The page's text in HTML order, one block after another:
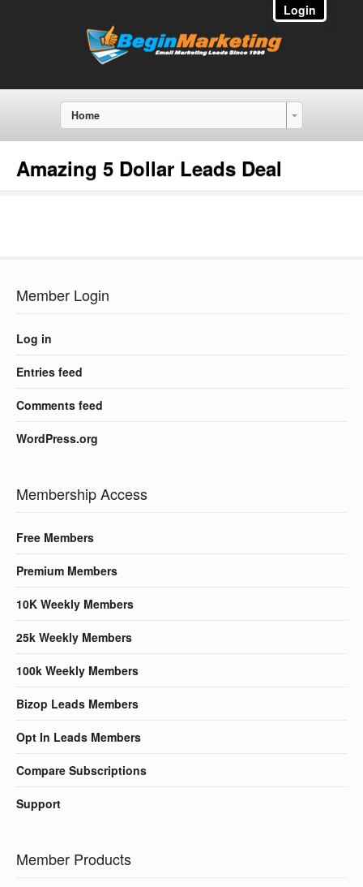
Home
Amazing 5 Dollar Leads Deal
Member Login
Log in
Entries feed
Comments feed
WordPress.org
Membership Access
Free Members
Premium Members
10K Weekly Members
25k Weekly Members
100k Weekly Members
Bizop Leads Members
Opt In Leads Members
Compare Subscriptions
Support
Member Products
Login